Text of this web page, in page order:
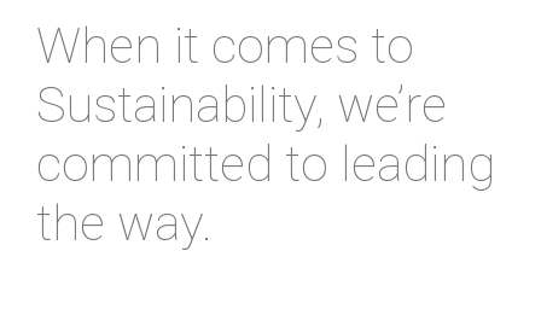
When it comes to
Sustainability, we’re
committed to leading
the way.